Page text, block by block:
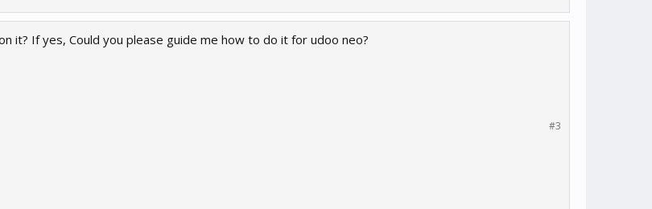
it? If yes, Could you please guide me how to do it for udoo neo?
#3